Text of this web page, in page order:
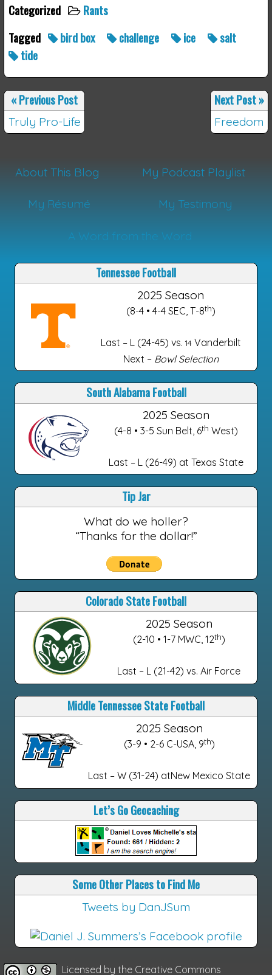
Categorized
Rants
Tagged
bird box challenge ice
salt
tide
«Previous Post
Truly Pro-Life
Next Post»
Freedom
About This Blog My Podcast Playlist
My Résumé My Testimony
A Word from the Word
Tennessee Football
2025 Season
(8-4 • 4-4 SEC, T-8th)
Last – L (24-45) vs. 14 Vanderbilt
Next – Bowl Selection
South Alabama Football
2025 Season
(4-8 • 3-5 Sun Belt, 6th West)
Last – L (26-49) at Texas State
Tip Jar
What do we holler?
“Thanks for the dollar!”
Colorado State Football
2025 Season
(2-10 • 1-7 MWC, 12th)
Last – L (21-42) vs. Air Force
Middle Tennessee State Football
2025 Season
(3-9 • 2-6 C-USA, 9th)
Last – W (31-24) atNew Mexico State
Let’s Go Geocaching
Some Other Places to Find Me
Tweets by DanJSum
Licensed by the Creative Commons